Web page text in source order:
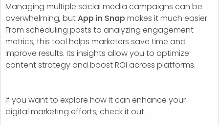
Managing multiple social media campaigns can be
overwhelming, butApp in Snap makes it much easier.
From scheduling posts to analyzing engagement
metrics, this tool helps marketers save time and
improve results. Its insights allow you to optimize
content strategy and boost ROI across platforms.
If you want to explore how it can enhance your
digital marketing efforts, check it out.